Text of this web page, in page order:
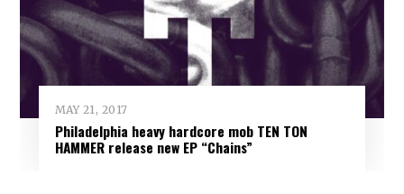
MAY 21, 2017
Philadelphia heavy hardcore mob TEN TON
HAMMER release new EP “Chains”